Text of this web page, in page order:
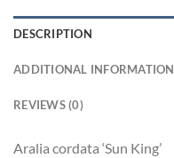
DESCRIPTION
ADDITIONAL INFORMATION
REVIEWS (0)
Aralia cordata ‘Sun King’